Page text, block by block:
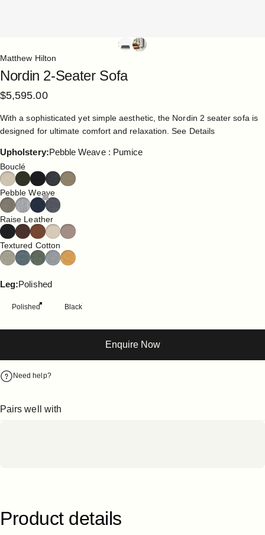
Matthew Hilton
Nordin 2-Seater Sofa
$5,595.00
With a sophisticated yet simple aesthetic, the Nordin 2 seater sofa is
designed for ultimate comfort and relaxation.See Details
Upholstery
Upholstery:Pebble Weave : Pumice
Bouclé
Pebble Weave
Raise Leather
Textured Cotton
Leg
Leg:Polished
Polished Black
Enquire Now
Need help?
Pairs well with
Product details